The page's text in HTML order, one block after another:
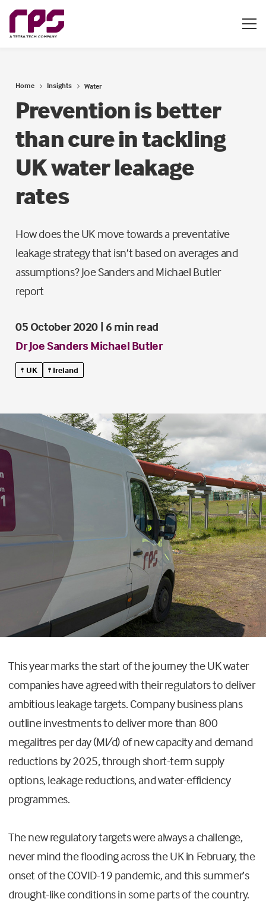
Home Insights Water
Prevention is better
than cure in tackling
UK water leakage
rates
How does the UK move towards a preventative
leakage strategy that isn’t based on averages and
assumptions? Joe Sanders and Michael Butler
report
05 October 2020 | 6 min read
Dr Joe Sanders Michael Butler
UK Ireland
This year marks the start of the journey the UK water
companies have agreed with their regulators to deliver
ambitious leakage targets. Company business plans
outline investments to deliver more than 800
megalitres per day (Ml/d) of new capacity and demand
reductions by 2025, through short-term supply
options, leakage reductions, and water-efficiency
programmes.
The new regulatory targets were always a challenge,
never mind the flooding across the UK in February, the
onset of the COVID-19 pandemic, and this summer’s
drought-like conditions in some parts of the country.